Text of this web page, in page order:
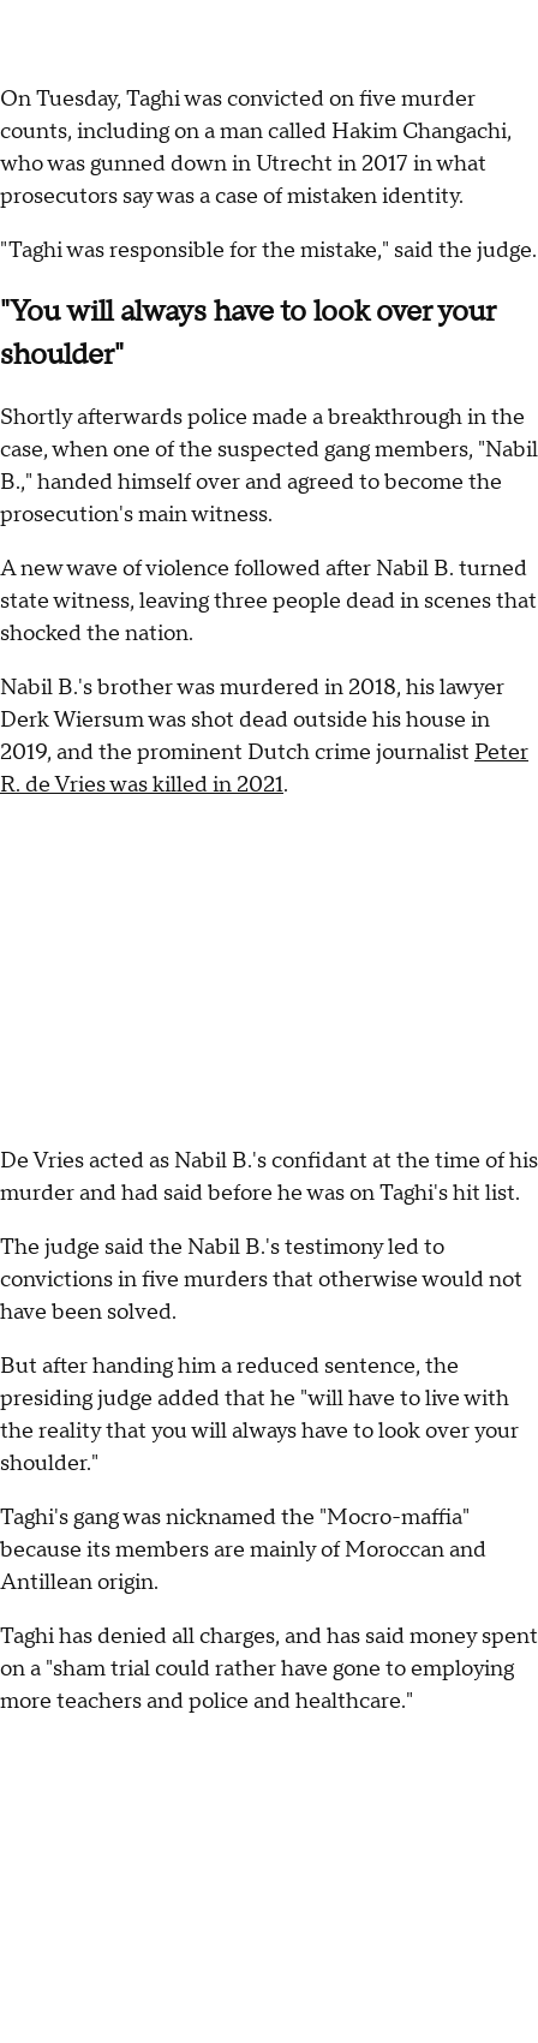
On Tuesday, Taghi was convicted on five murder
counts, including on a man called Hakim Changachi,
who was gunned down in Utrecht in 2017 in what
prosecutors say was a case of mistaken identity.
"Taghi was responsible for the mistake," said the judge.
"You will always have to look over your
shoulder"
Shortly afterwards police made a breakthrough in the
case, when one of the suspected gang members, "Nabil
B.," handed himself over and agreed to become the
prosecution's main witness.
A new wave of violence followed after Nabil B. turned
state witness, leaving three people dead in scenes that
shocked the nation.
Nabil B.'s brother was murdered in 2018, his lawyer
Derk Wiersum was shot dead outside his house in
2019, and the prominent Dutch crime journalist Peter
R. de Vries was killed in 2021.
De Vries acted as Nabil B.'s confidant at the time of his
murder and had said before he was on Taghi's hit list.
The judge said the Nabil B.'s testimony led to
convictions in five murders that otherwise would not
have been solved.
But after handing him a reduced sentence, the
presiding judge added that he "will have to live with
the reality that you will always have to look over your
shoulder."
Taghi's gang was nicknamed the "Mocro-maffia"
because its members are mainly of Moroccan and
Antillean origin.
Taghi has denied all charges, and has said money spent
on a "sham trial could rather have gone to employing
more teachers and police and healthcare."